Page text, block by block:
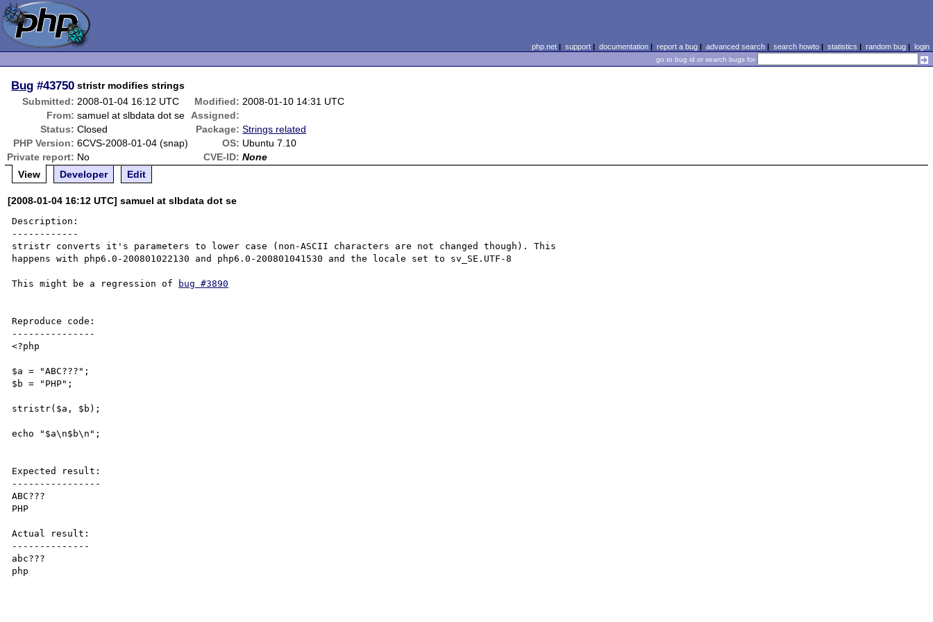
php.net| support| documentation| report a bug| advanced search| search howto| statistics | random bug| login
go to bug id or search bugs for
Bug #43750 stristr modifies strings
Submitted: 2008-01-04 16:12 UTC Modified: 2008-01-10 14:31 UTC
From: samuel at slbdata dot se
Assigned:
Status: Closed Package: Strings related
PHP Version: 6CVS-2008-01-04 (snap) OS: Ubuntu 7.10
Private report: No CVE-ID: None
View
Developer Edit
[2008-01-04 16:12 UTC] samuel at slbdata dot se
Description:
------------
stristr converts it's parameters to lower case (non-ASCII characters are not changed though). This
happens with php6.0-200801022130 and php6.0-200801041530 and the locale set to sv_SE.UTF-8
This might be a regression of bug #3890
Reproduce code:
---------------
<?php
$a = "ABC???";
$b = "PHP";
stristr($a, $b);
echo "$a\n$b\n";
Expected result:
----------------
ABC???
PHP
Actual result:
--------------
abc???
php